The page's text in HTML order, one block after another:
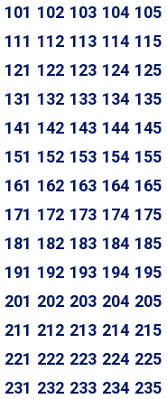
101 102 103 104 105
111 112 113 114 115
121 122 123 124 125
131 132 133 134 135
141 142 143 144 145
151 152 153 154 155
161 162 163 164 165
171 172 173 174 175
181 182 183 184 185
191 192 193 194 195
201 202 203 204 205
211 212 213 214 215
221 222 223 224 225
231 232 233 234 235